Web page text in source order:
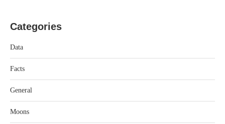
Categories
Data
Facts
General
Moons